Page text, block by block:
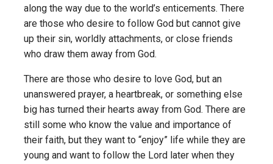
along the way due to the world’s enticements. There
are those who desire to follow God but cannot give
up their sin, worldly attachments, or close friends
who draw them away from God.
There are those who desire to love God, but an
unanswered prayer, a heartbreak, or something else
big has turned their hearts away from God. There are
still some who know the value and importance of
their faith, but they want to “enjoy” life while they are
young and want to follow the Lord later when they